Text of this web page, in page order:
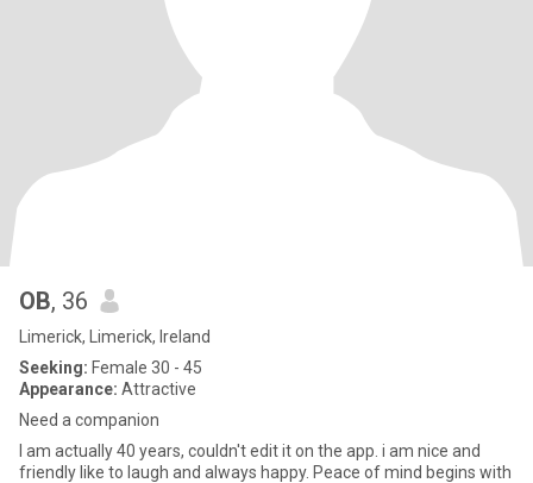
OB, 36
Limerick, Limerick, Ireland
Seeking: Female 30 - 45
Appearance: Attractive
Need a companion
I am actually 40 years, couldn't edit it on the app. i am nice and
friendly like to laugh and always happy. Peace of mind begins with